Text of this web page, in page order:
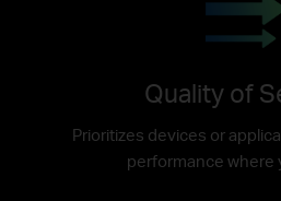
Quality of
Prioritizes devices or
performance where